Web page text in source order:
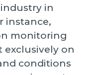
in
instance,
monitoring
exclusively on
conditions